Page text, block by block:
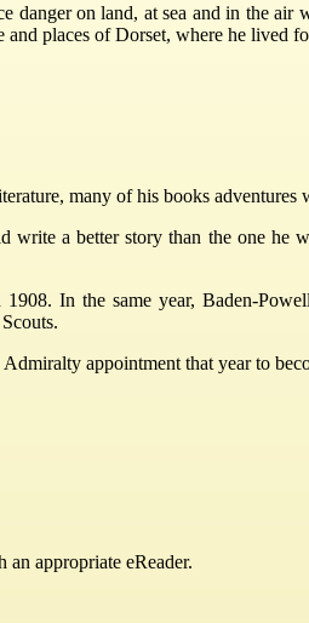
danger on land, at sea and in the air
and places of Dorset, where he lived
many of his books adventures
a better story than the one he
In the same year, Baden-
appointment that year to
an appropriate eReader.